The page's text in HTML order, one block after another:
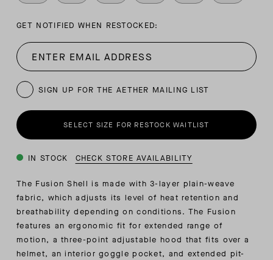
GET NOTIFIED WHEN RESTOCKED:
SIGN UP FOR THE AETHER MAILING LIST
SELECT SIZE FOR RESTOCK WAITLIST
IN STOCK CHECK STORE AVAILABILITY
The Fusion Shell is made with 3-layer plain-weave
fabric, which adjusts its level of heat retention and
breathability depending on conditions. The Fusion
features an ergonomic fit for extended range of
motion, a three-point adjustable hood that fits over a
helmet, an interior goggle pocket, and extended pit-